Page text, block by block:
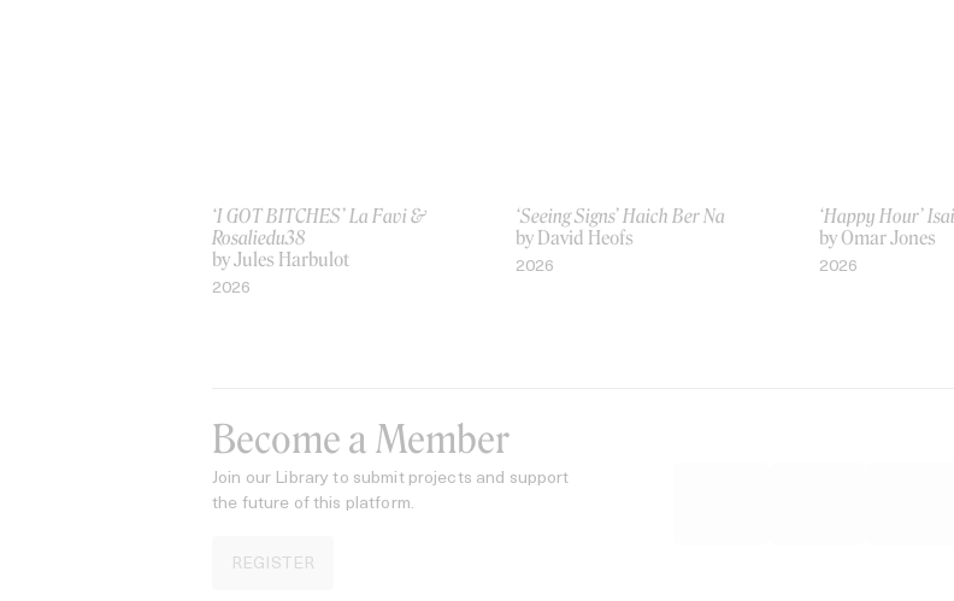
‘I GOT BITCHES’ La Favi &
Rosaliedu38
by Jules Harbulot
2026
‘Seeing Signs’ Haich Ber Na
by David Heofs
2026
‘Happy Hour’
by Omar Jones
2026
Become a Member
Join our Library to submit projects and support
the future of this platform.
REGISTER